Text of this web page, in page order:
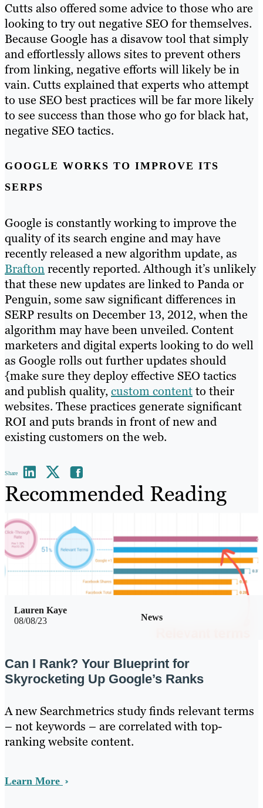
Cutts also offered some advice to those who are
looking to try out negative SEO for themselves.
Because Google has a disavow tool that simply
and effortlessly allows sites to prevent others
from linking, negative efforts will likely be in
vain. Cutts explained that experts who attempt
to use SEO best practices will be far more likely
to see success than those who go for black hat,
negative SEO tactics.
GOOGLE WORKS TO IMPROVE ITS
SERPS
Google is constantly working to improve the
quality of its search engine and may have
recently released a new algorithm update, as
Braftonrecently reported. Although it’s unlikely
that these new updates are linked to Panda or
Penguin, some saw significant differences in
SERP results on December 13, 2012, when the
algorithm may have been unveiled. Content
marketers and digital experts looking to do well
as Google rolls out further updates should
{make sure they deploy effective SEO tactics
and publish quality,custom contentto their
websites. These practices generate significant
ROI and puts brands in front of new and
existing customers on the web.
Share
Recommended Reading
08/08/23 News
Lauren Kaye
Can I Rank? Your Blueprint for
Skyrocketing Up Google’s Ranks
A new Searchmetrics study finds relevant terms
– not keywords – are correlated with top-
ranking website content.
Learn More